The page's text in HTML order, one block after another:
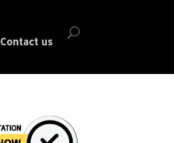
Contact us